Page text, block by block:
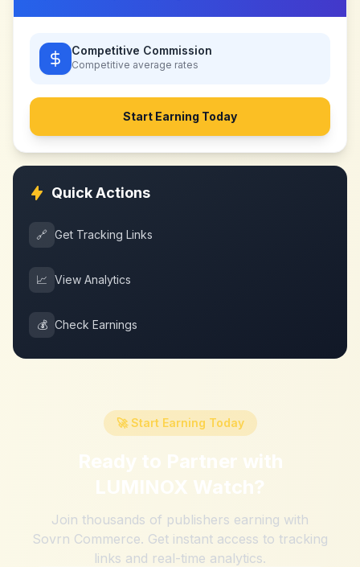
Competitive Commission
Competitive average rates
Start Earning Today
Quick Actions
🔗 Get Tracking Links
📈 View Analytics
💰 Check Earnings
🚀 Start Earning Today
Ready to Partner with
LUMINOX Watch?
Join thousands of publishers earning with
Sovrn Commerce. Get instant access to tracking
links and real-time analytics.